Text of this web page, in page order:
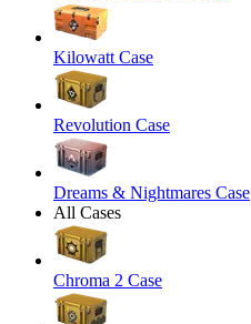
Kilowatt Case
Revolution Case
Dreams & Nightmares Case
All Cases
Chroma 2 Case